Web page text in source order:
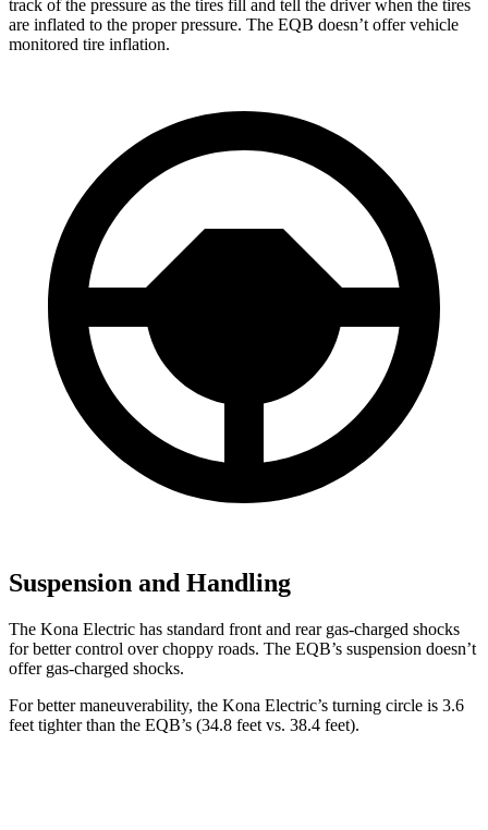
track of the pressure as the tires fill and tell the driver when the tires
are inflated to the proper pressure. The EQB doesn’t offer vehicle
monitored tire inflation.
Suspension and Handling
The Kona Electric has standard front and rear gas-charged shocks
for better control over choppy roads. The EQB’s suspension doesn’t
offer gas-charged shocks.
For better maneuverability, the Kona Electric’s turning circle is 3.6
feet tighter than the EQB’s (34.8 feet vs. 38.4 feet).